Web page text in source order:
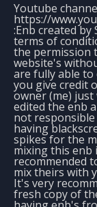
Youtube
https://
:Enb created by
terms of
the permission
website's
are fully able
you give credit
owner (me)
edited the enb
not
having
spikes for the
mixing this enb
recommended
mix theirs with
It's very
fresh copy of